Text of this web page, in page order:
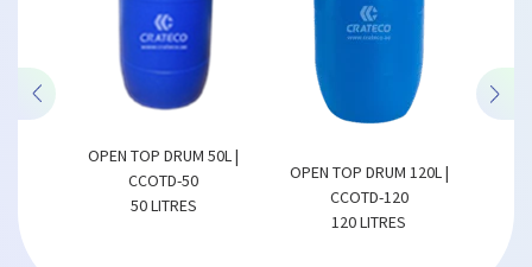
| CCFB
OPEN TOP DRUM 50L |
CCOTD-50
50 LITRES
OPEN TOP DRUM 120L |
CCOTD-120
120 LITRES